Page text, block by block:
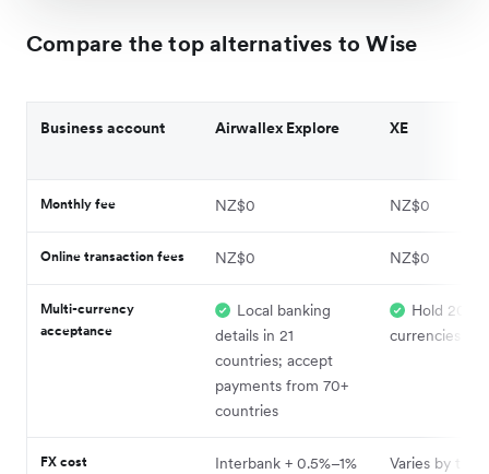
Compare the top alternatives to Wise
Business account Airwallex Explore XE
Monthly fee NZ$0 NZ$0
Online transaction fees NZ$0 NZ$0
Multi-currency
acceptance
Local banking
details in 21
countries; accept
payments from 70+
countries
Hold 20+
currencies
FX cost Interbank + 0.5%–1%
Varies by